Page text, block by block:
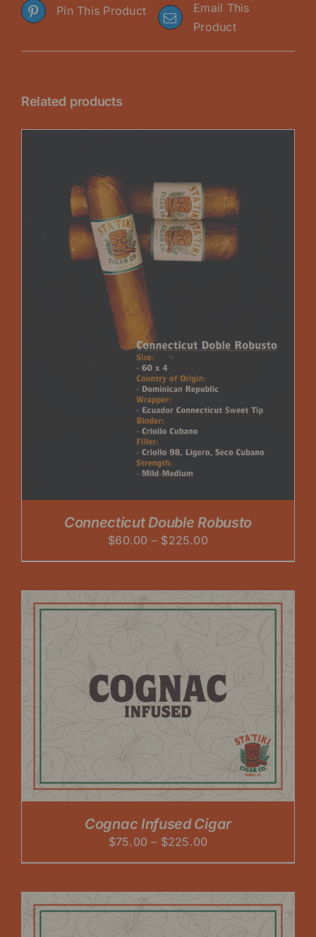
Pin This Product
Email This
Product
Related products
Connecticut Double Robusto
$60.00 – $225.00Price
range:
$225.00
Cognac Infused Cigar
$75.00 – $225.00
range:
$225.00